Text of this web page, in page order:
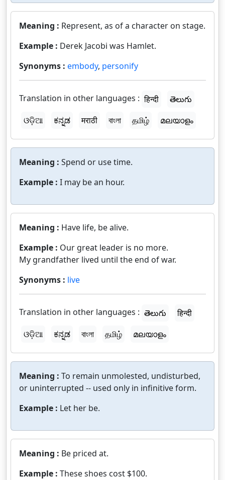
Meaning : Represent, as of a character on stage.
Example : Derek Jacobi was Hamlet.
Synonyms : embody, personify
Translation in other languages : हिन्दी
తెలుగు
ଓଡ଼ିଆ
ಕನ್ನಡ मराठी বাংলা தமிழ் മലയാളം
Meaning : Spend or use time.
Example : I may be an hour.
Meaning : Have life, be alive.
Example : Our great leader is no more.
My grandfather lived until the end of war.
Synonyms : live
Translation in other languages : తెలుగు
हिन्दी
ଓଡ଼ିଆ
ಕನ್ನಡ বাংলা தமிழ் മലയാളം
Meaning : To remain unmolested, undisturbed,
or uninterrupted -- used only in infinitive form.
Example : Let her be.
Meaning : Be priced at.
Example : These shoes cost $100.